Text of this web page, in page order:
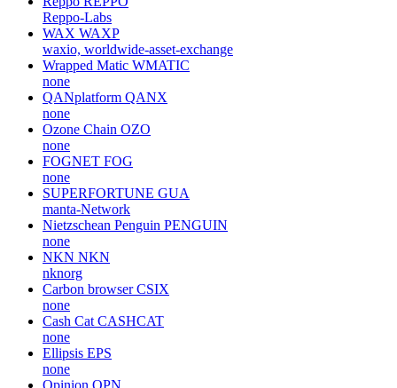
Reppo-Labs
WAX WAXP
waxio, worldwide-asset-exchange
Wrapped Matic WMATIC
none
QANplatform QANX
none
Ozone Chain OZO
none
FOGNET FOG
none
SUPERFORTUNE GUA
manta-Network
Nietzschean Penguin PENGUIN
none
NKN NKN
nknorg
Carbon browser CSIX
none
Cash Cat CASHCAT
none
Ellipsis EPS
none
Opinion OPN